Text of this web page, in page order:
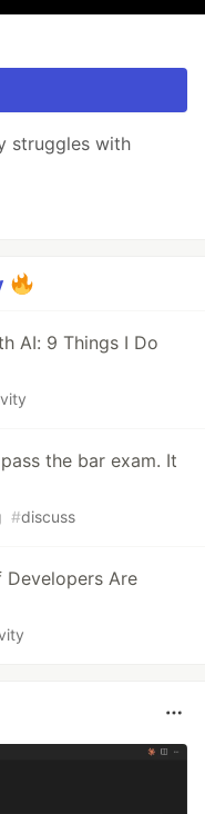
struggles with
AI: 9 Things I Do
the bar exam. It
#discuss
Developers Are